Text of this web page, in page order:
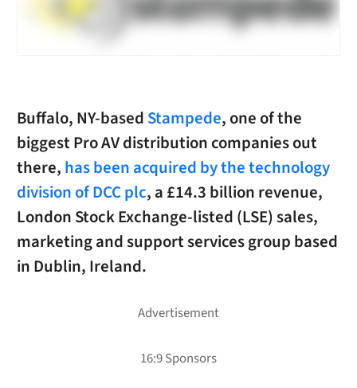
Buffalo, NY-based Stampede, one of the
biggest Pro AV distribution companies out
there, has been acquired by the technology
division of DCC plc, a £14.3 billion revenue,
London Stock Exchange-listed (LSE) sales,
marketing and support services group based
in Dublin, Ireland.